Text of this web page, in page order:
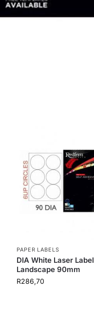
PAPER LABELS
DIA White Laser Label
Landscape 90mm
R286,70